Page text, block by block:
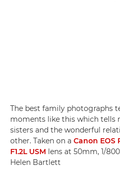
The best family photographs
moments like this which tells
sisters and the wonderful
other. Taken on a Canon EOS
F1.2L USM lens at 50mm, 1/
Helen Bartlett